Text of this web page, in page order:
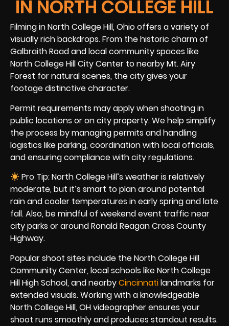
IN NORTH COLLEGE HILL
Filming in North College Hill, Ohio offers a variety of
visually rich backdrops. From the historic charm of
Galbraith Road and local community spaces like
North College Hill City Center to nearby Mt. Airy
Forest for natural scenes, the city gives your
footage distinctive character.
Permit requirements may apply when shooting in
public locations or on city property. We help simplify
the process by managing permits and handling
logistics like parking, coordination with local officials,
and ensuring compliance with city regulations.
Pro Tip: North College Hill’s weather is relatively
moderate, but it’s smart to plan around potential
rain and cooler temperatures in early spring and late
fall. Also, be mindful of weekend event traffic near
city parks or around Ronald Reagan Cross County
Highway.
Popular shoot sites include the North College Hill
Community Center, local schools like North College
Hill High School, and nearbyCincinnatilandmarks for
extended visuals. Working with a knowledgeable
North College Hill, OH videographer ensures your
shoot runs smoothly and produces standout results.